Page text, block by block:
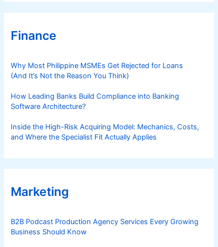
Finance
Why Most Philippine MSMEs Get Rejected for Loans
(And It’s Not the Reason You Think)
How Leading Banks Build Compliance into Banking
Software Architecture?
Inside the High-Risk Acquiring Model: Mechanics, Costs,
and Where the Specialist Fit Actually Applies
Marketing
B2B Podcast Production Agency Services Every Growing
Business Should Know